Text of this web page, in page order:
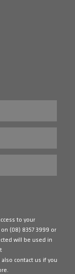
to your
(08) 8357 3999 or
will be used in
also contact us if you